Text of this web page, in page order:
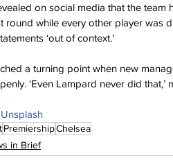
on social media that the
round while every other player was
‘out of context.’
a turning point when new
‘Even Lampard never did
Unsplash
PremiershipChelsea
in Brief